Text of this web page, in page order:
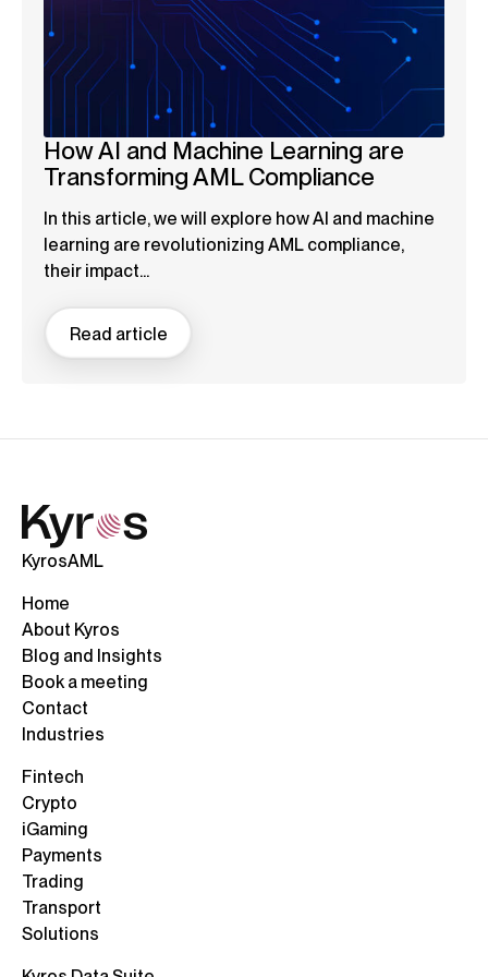
How AI and Machine Learning are
Transforming AML Compliance
In this article, we will explore how AI and machine
learning are revolutionizing AML compliance,
their impact...
Read article
KyrosAML
Home
About Kyros
Blog and Insights
Book a meeting
Contact
Industries
Fintech
Crypto
iGaming
Payments
Trading
Transport
Solutions